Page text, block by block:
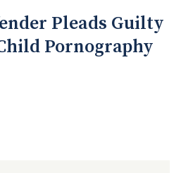
Pleads Guilty
Pornography